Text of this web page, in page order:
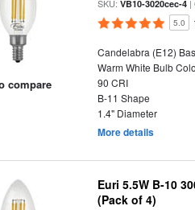
compare
SKU:VB10-3020cec-4 |
5.0
Candelabra (E12)
Warm White Bulb
90 CRI
B-11 Shape
1.4" Diameter
More details
Euri 5.5W B-10
(Pack of 4)